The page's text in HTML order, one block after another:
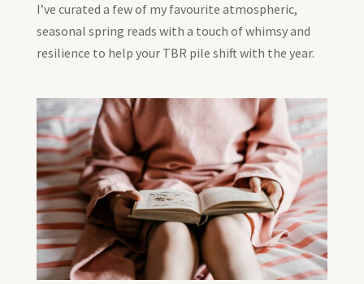
I’ve curated a few of my favourite atmospheric,
seasonal spring reads with a touch of whimsy and
resilience to help your TBR pile shift with the year.